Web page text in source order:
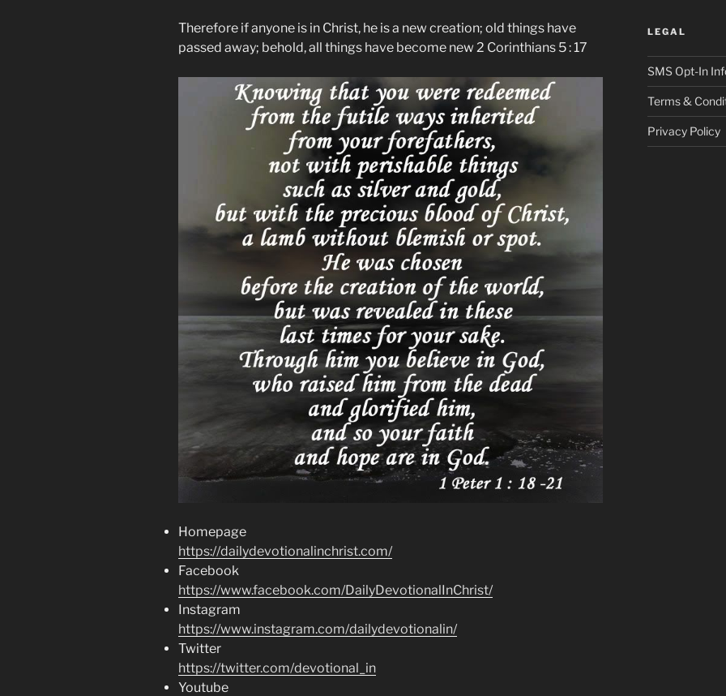
Therefore if anyone is in Christ, he is a new creation; old things have
passed away; behold, all things have become new 2 Corinthians 5 : 17
Homepage
https://dailydevotionalinchrist.com/
Facebook
https://www.facebook.com/DailyDevotionalInChrist/
Instagram
https://www.instagram.com/dailydevotionalin/
Twitter
https://twitter.com/devotional_in
Youtube
LEGAL
SMS Opt-In
Terms &
Privacy Policy